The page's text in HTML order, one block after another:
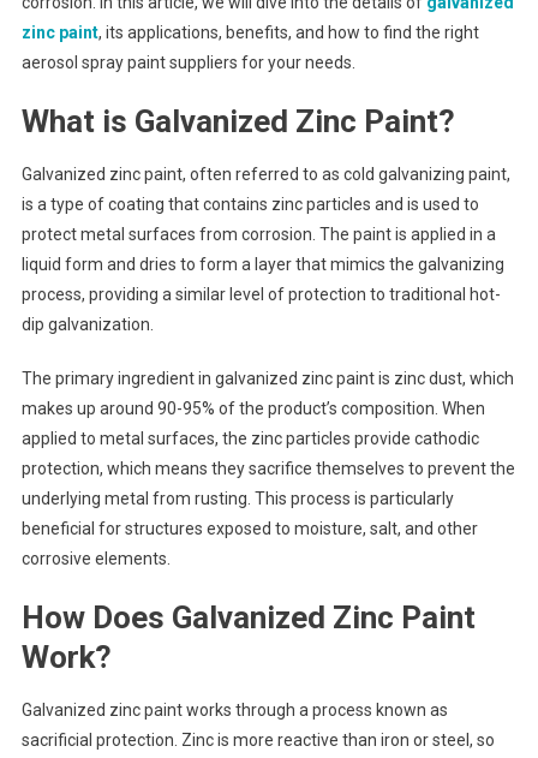
zinc paint, its applications, benefits, and how to find the right
aerosol spray paint suppliers for your needs.
What is Galvanized Zinc Paint?
Galvanized zinc paint, often referred to as cold galvanizing paint,
is a type of coating that contains zinc particles and is used to
protect metal surfaces from corrosion. The paint is applied in a
liquid form and dries to form a layer that mimics the galvanizing
process, providing a similar level of protection to traditional hot-
dip galvanization.
The primary ingredient in galvanized zinc paint is zinc dust, which
makes up around 90-95% of the product’s composition. When
applied to metal surfaces, the zinc particles provide cathodic
protection, which means they sacrifice themselves to prevent the
underlying metal from rusting. This process is particularly
beneficial for structures exposed to moisture, salt, and other
corrosive elements.
How Does Galvanized Zinc Paint
Work?
Galvanized zinc paint works through a process known as
sacrificial protection. Zinc is more reactive than iron or steel, so